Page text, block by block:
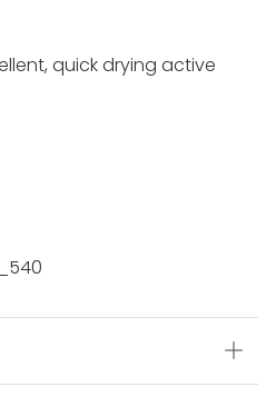
quick drying active